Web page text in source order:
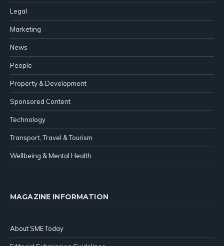
Legal
Marketing
News
People
Property & Development
Sponsored Content
Technology
Transport, Travel & Tourism
Wellbeing & Mental Health
MAGAZINE INFORMATION
About SME Today